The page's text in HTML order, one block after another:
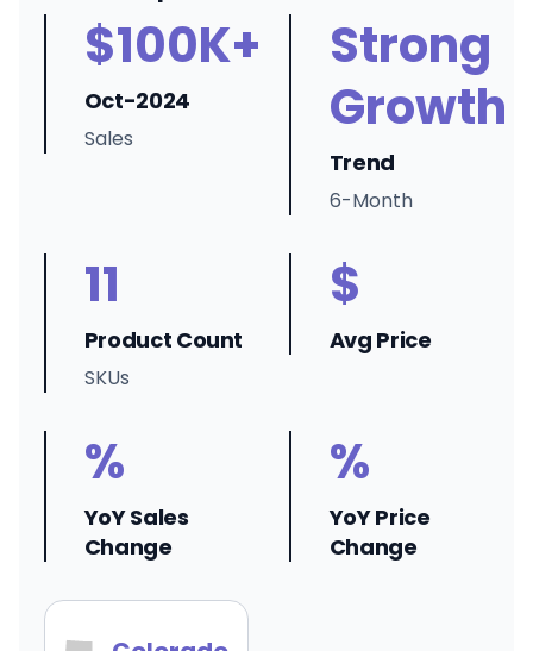
$100K+
Oct-2024
Sales
Strong
Growth
Trend
6-Month
11
Product Count
SKUs
$
Avg Price
%
YoY Sales
Change
%
YoY Price
Change